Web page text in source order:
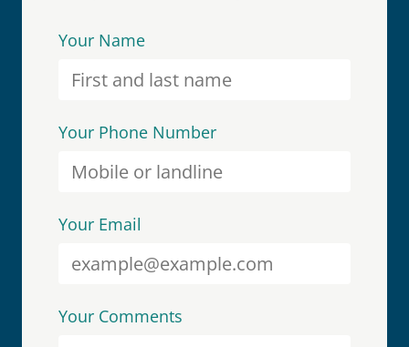
Your Name
Your Phone Number
Your Email
Your Comments